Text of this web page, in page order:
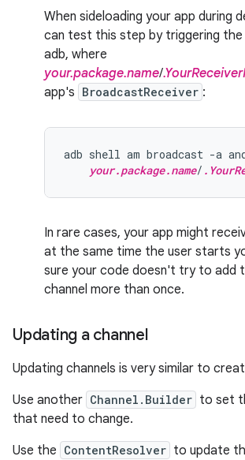
When sideloading your app during
can test this step by triggering
adb, where
your.package.name/
app's BroadcastReceiver :
adb shell am broadcast -a
your.package.name/
In rare cases, your app might
at the same time the user starts
sure your code doesn't try to add
channel more than once.
Updating a channel
Updating channels is very similar to
Use another Channel.Builder to set
that need to change.
Use the ContentResolver to update